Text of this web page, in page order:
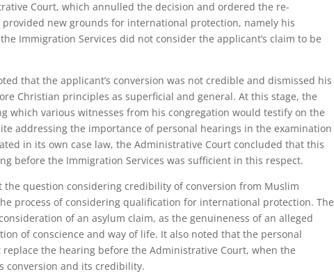
Court, which annulled the decision and ordered the re-
new grounds for international protection, namely his
Immigration Services did not consider the applicant’s claim to be
that the applicant’s conversion was not credible and dismissed his
Christian principles as superficial and general. At this stage, the
which various witnesses from his congregation would testify on the
addressing the importance of personal hearings in the examination
in its own case law, the Administrative Court concluded that this
before the Immigration Services was sufficient in this respect.
question considering credibility of conversion from Muslim
process of considering qualification for international protection. The
of an asylum claim, as the genuineness of an alleged
of conscience and way of life. It also noted that the personal
the hearing before the Administrative Court, when the
conversion and its credibility.